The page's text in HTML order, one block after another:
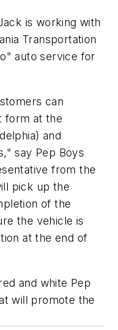
is working with
Transportation
auto service for
can
form at the
and
say Pep Boys
from the
pick up the
of the
the vehicle is
at the end of
and white Pep
will promote the